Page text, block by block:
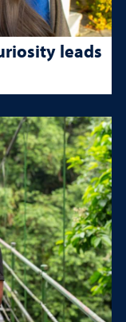
leads